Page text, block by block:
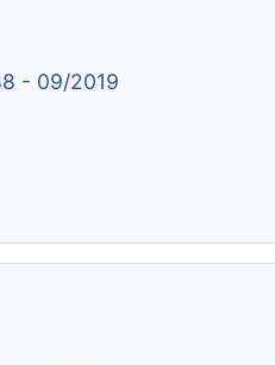
- 09/2019